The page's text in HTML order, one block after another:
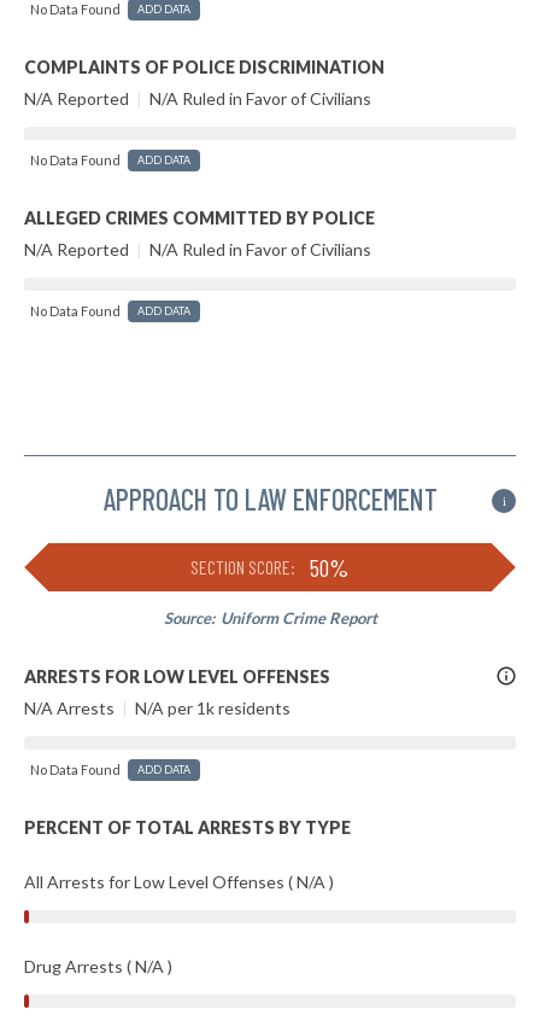
No Data Found ADD DATA
COMPLAINTS OF POLICE DISCRIMINATION
N/A Reported | N/A Ruled in Favor of Civilians
No Data Found ADD DATA
ALLEGED CRIMES COMMITTED BY POLICE
N/A Reported | N/A Ruled in Favor of Civilians
No Data Found ADD DATA
APPROACH TO LAW ENFORCEMENT i
SECTION SCORE: 50%
Source: Uniform Crime Report
More
Info
ARRESTS FOR LOW LEVEL OFFENSES
N/A Arrests | N/A per 1k residents
No Data Found ADD DATA
PERCENT OF TOTAL ARRESTS BY TYPE
All Arrests for Low Level Offenses ( N/A )
Drug Arrests ( N/A )